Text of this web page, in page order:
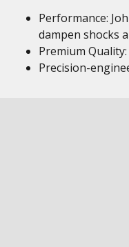
Performance:
dampen shocks
Premium
Precision-